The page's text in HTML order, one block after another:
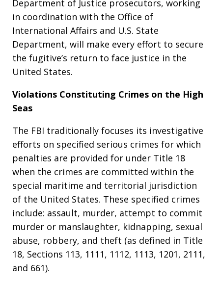
Department of Justice prosecutors, working
in coordination with the Office of
International Affairs and U.S. State
Department, will make every effort to secure
the fugitive’s return to face justice in the
United States.
Violations Constituting Crimes on the High
Seas
The FBI traditionally focuses its investigative
efforts on specified serious crimes for which
penalties are provided for under Title 18
when the crimes are committed within the
special maritime and territorial jurisdiction
of the United States. These specified crimes
include: assault, murder, attempt to commit
murder or manslaughter, kidnapping, sexual
abuse, robbery, and theft (as defined in Title
18, Sections 113, 1111, 1112, 1113, 1201, 2111,
and 661).